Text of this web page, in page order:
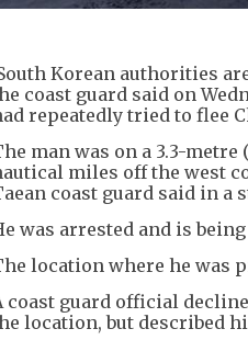
Korean authorities
coast guard said on
repeatedly tried to flee
man was on a 3.3-
miles off the west
coast guard said in a
was arrested and is
location where he was
coast guard official
location, but described